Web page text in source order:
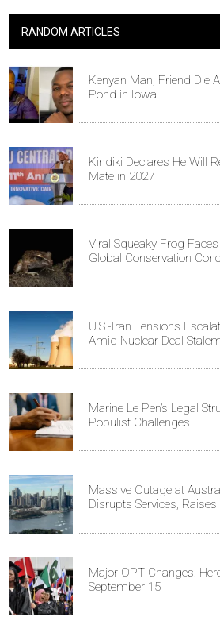
RANDOM ARTICLES
Kenyan Man, Friend Die
Pond in Iowa
Kindiki Declares He Will
Mate in 2027
Viral Squeaky Frog
Global Conservation
U.S.-Iran Tensions
Amid Nuclear Deal
Marine Le Pen’s Legal
Populist Challenges
Massive Outage at
Disrupts Services,
Major OPT Changes:
September 15